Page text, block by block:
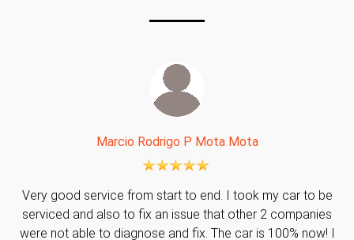
Marcio Rodrigo P Mota Mota
Very good service from start to end. I took my car to be
serviced and also to fix an issue that other 2 companies
were not able to diagnose and fix. The car is 100% now! I